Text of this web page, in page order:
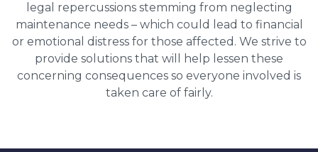
legal repercussions stemming from neglecting
maintenance needs – which could lead to financial
or emotional distress for those affected. We strive to
provide solutions that will help lessen these
concerning consequences so everyone involved is
taken care of fairly.